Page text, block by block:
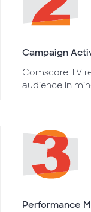
Campaign
Comscore TV
audience in
Performance